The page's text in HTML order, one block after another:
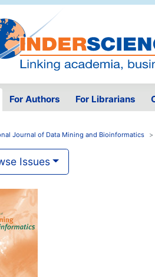
For Authors For Librarians
Journal of Data Mining and Bioinformatics
Issues